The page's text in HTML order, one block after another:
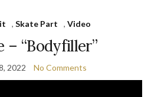
, Skate Part , Video
– “Bodyfiller”
2022 No Comments